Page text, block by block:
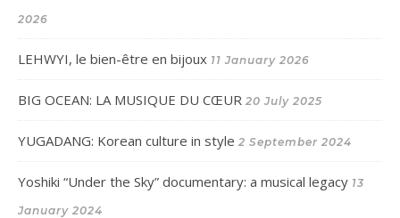
2026
LEHWYI, le bien-être en bijoux 11 January 2026
BIG OCEAN: LA MUSIQUE DU CŒUR 20 July 2025
YUGADANG: Korean culture in style 2 September 2024
Yoshiki “Under the Sky” documentary: a musical legacy 13
January 2024